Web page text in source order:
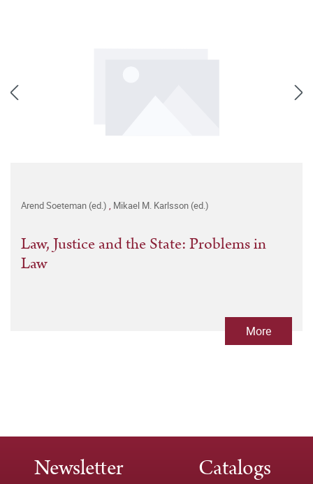
Arend Soeteman (ed.) , Mikael M. Karlsson (ed.)
Law, Justice and the State: Problems in
Law
More
Newsletter Catalogs